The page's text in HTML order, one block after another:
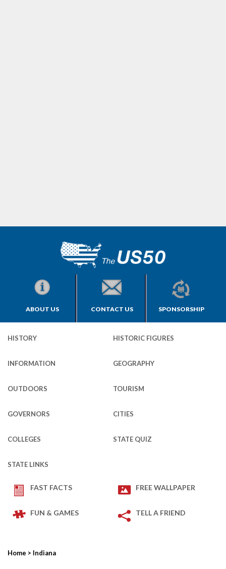
ABOUT US CONTACT US SPONSORSHIP
HISTORY HISTORIC FIGURES
INFORMATION GEOGRAPHY
OUTDOORS TOURISM
GOVERNORS CITIES
COLLEGES STATE QUIZ
STATE LINKS
FAST FACTS FREE WALLPAPER
FUN & GAMES TELL A FRIEND
Home > Indiana